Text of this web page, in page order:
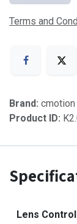
Terms and
Brand: cmotion
Product ID:
Lens